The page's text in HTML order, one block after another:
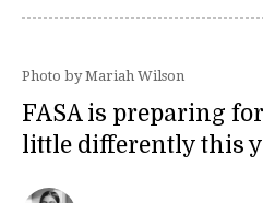
Photo by Mariah Wilson
FASA is preparing
little differently this